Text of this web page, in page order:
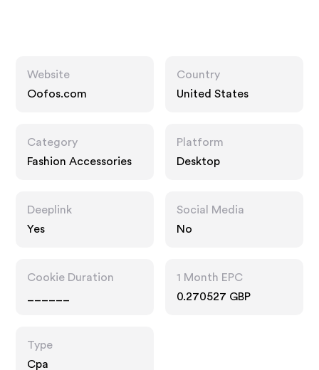
Website
Oofos.com
Country
United States
Category
Fashion Accessories
Platform
Desktop
Deeplink
Yes
Social Media
No
Cookie Duration
1 Month EPC
0.270527 GBP
Type
Cpa